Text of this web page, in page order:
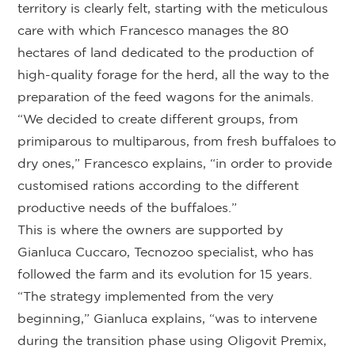
territory is clearly felt, starting with the meticulous
care with which Francesco manages the 80
hectares of land dedicated to the production of
high-quality forage for the herd, all the way to the
preparation of the feed wagons for the animals.
“We decided to create different groups, from
primiparous to multiparous, from fresh buffaloes to
dry ones,” Francesco explains, “in order to provide
customised rations according to the different
productive needs of the buffaloes.”
This is where the owners are supported by
Gianluca Cuccaro, Tecnozoo specialist, who has
followed the farm and its evolution for 15 years.
“The strategy implemented from the very
beginning,” Gianluca explains, “was to intervene
during the transition phase using Oligovit Premix,